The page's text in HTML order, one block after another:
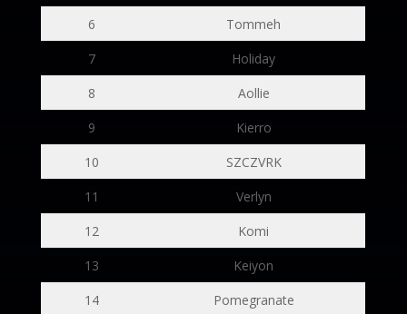
6
Tommeh
7
Holiday
8
Aollie
9
Kierro
10
SZCZVRK
11
Verlyn
12
Komi
13
Keiyon
14
Pomegranate